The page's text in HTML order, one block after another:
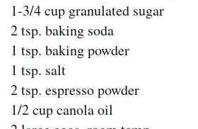
1-3/4 cup granulated sugar
2 tsp. baking soda
1 tsp. baking powder
1 tsp. salt
2 tsp. espresso powder
1/2 cup canola oil